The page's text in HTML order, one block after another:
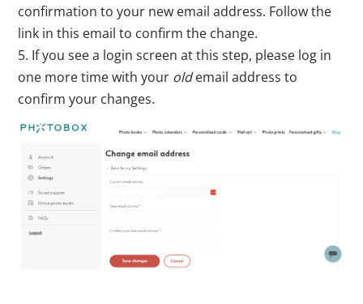
confirmation to your new email address. Follow the
link in this email to confirm the change.
5. If you see a login screen at this step, please log in
one more time with your oldemail address to
confirm your changes.